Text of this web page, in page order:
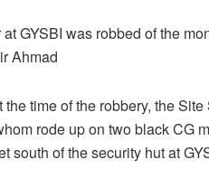
GYSBI was robbed of the
Ahmad
time of the robbery, the
rode up on two black CG
south of the security hut at